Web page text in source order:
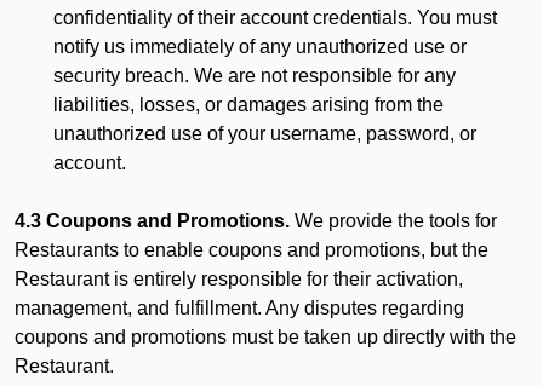
confidentiality of their account credentials. You must
notify us immediately of any unauthorized use or
security breach. We are not responsible for any
liabilities, losses, or damages arising from the
unauthorized use of your username, password, or
account.
4.3 Coupons and Promotions. We provide the tools for
Restaurants to enable coupons and promotions, but the
Restaurant is entirely responsible for their activation,
management, and fulfillment. Any disputes regarding
coupons and promotions must be taken up directly with the
Restaurant.